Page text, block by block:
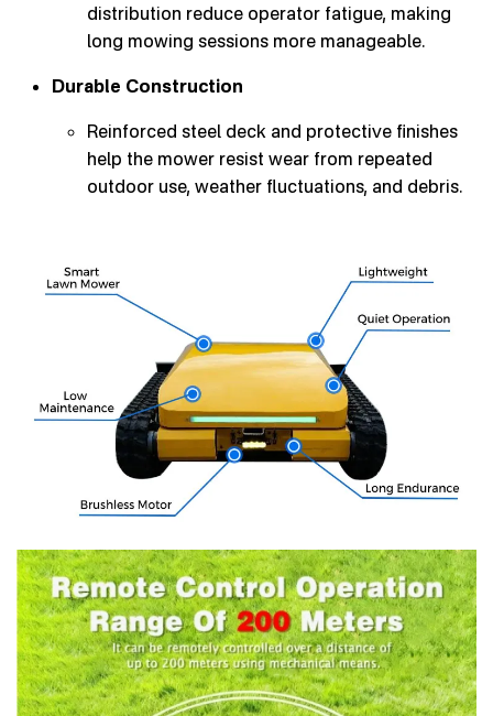
distribution reduce operator fatigue, making
long mowing sessions more manageable.
Durable Construction
Reinforced steel deck and protective finishes
help the mower resist wear from repeated
outdoor use, weather fluctuations, and debris.